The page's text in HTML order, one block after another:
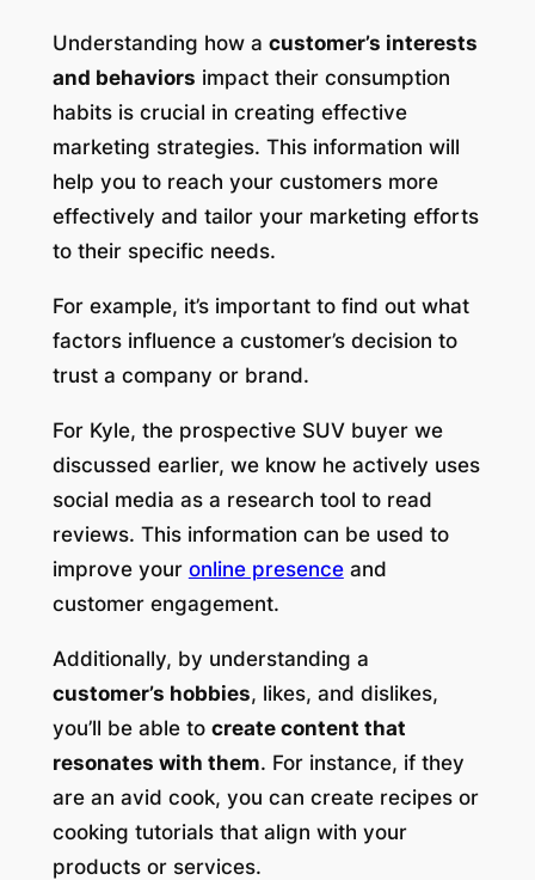
Understanding how a customer’s interests
and behaviors impact their consumption
habits is crucial in creating effective
marketing strategies. This information will
help you to reach your customers more
effectively and tailor your marketing efforts
to their specific needs.
For example, it’s important to find out what
factors influence a customer’s decision to
trust a company or brand.
For Kyle, the prospective SUV buyer we
discussed earlier, we know he actively uses
social media as a research tool to read
reviews. This information can be used to
improve your online presenceand
customer engagement.
Additionally, by understanding a
customer’s hobbies, likes, and dislikes,
you’ll be able to create content that
resonates with them. For instance, if they
are an avid cook, you can create recipes or
cooking tutorials that align with your
products or services.